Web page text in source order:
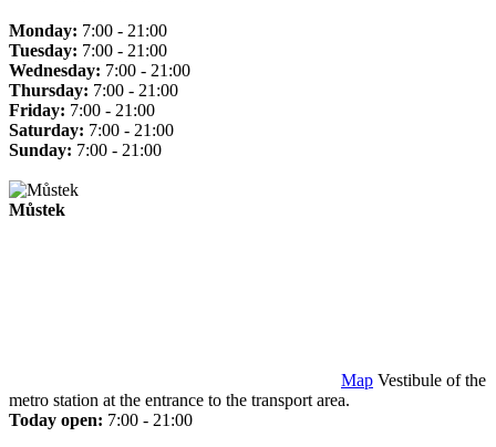
Monday: 7:00 - 21:00
Tuesday: 7:00 - 21:00
Wednesday: 7:00 - 21:00
Thursday: 7:00 - 21:00
Friday: 7:00 - 21:00
Saturday: 7:00 - 21:00
Sunday: 7:00 - 21:00
Můstek
Map Vestibule of the
metro station at the entrance to the transport area.
Today open: 7:00 - 21:00